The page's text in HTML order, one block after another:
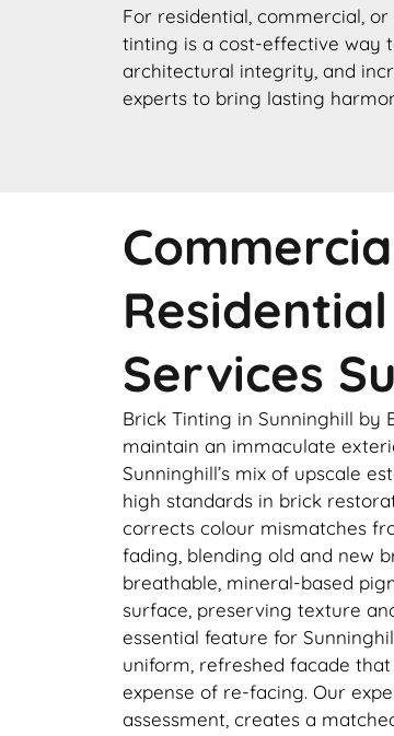
For residential, commercial,
tinting is a cost-effective way
architectural integrity, and
experts to bring lasting
Services
Brick Tinting in Sunninghill by
maintain an immaculate
Sunninghill’s mix of upscale
high standards in brick
corrects colour mismatches
fading, blending old and new
breathable, mineral-based
surface, preserving texture
essential feature for
uniform, refreshed facade
expense of re-facing. Our
assessment, creates a